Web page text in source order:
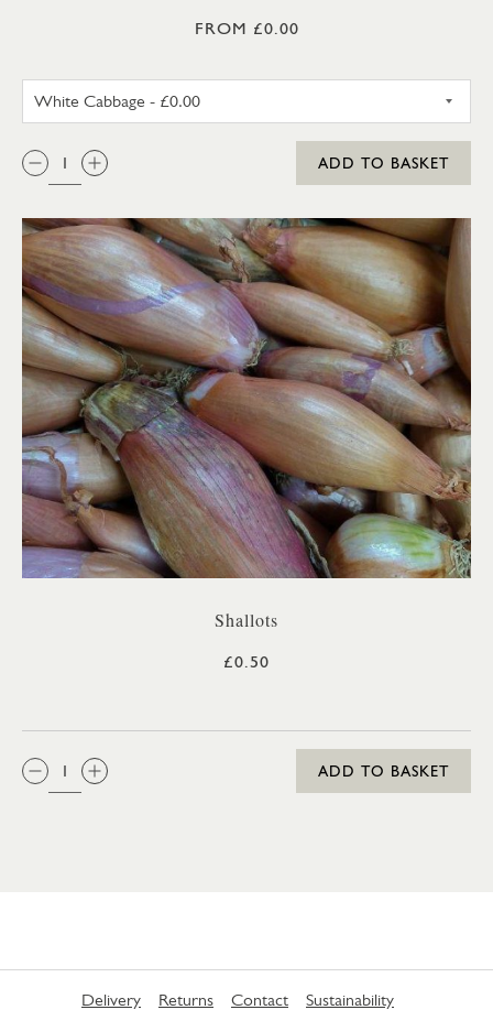
FROM £0.00
QTY:
ADD TO BASKET
Shallots
£0.50
QTY:
ADD TO BASKET
Delivery Returns Contact Sustainability